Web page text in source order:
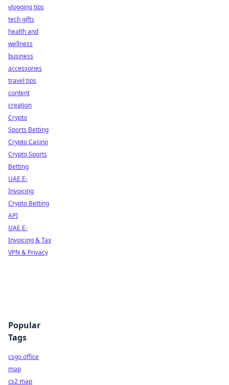
vlogging tips
tech gifts
health and
wellness
business
accessories
travel tips
content
creation
Crypto
Sports Betting
Crypto Casino
Crypto Sports
Betting
UAE E-
Invoicing
Crypto Betting
API
UAE E-
Invoicing & Tax
VPN & Privacy
Popular
Tags
csgo office
map
cs2 map